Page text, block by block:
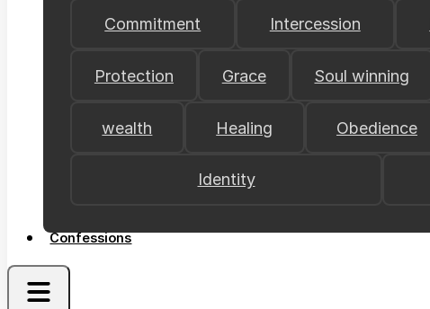
Commitment Intercession
Protection Grace Soul winning
wealth Healing Obedience
Identity
Confessions